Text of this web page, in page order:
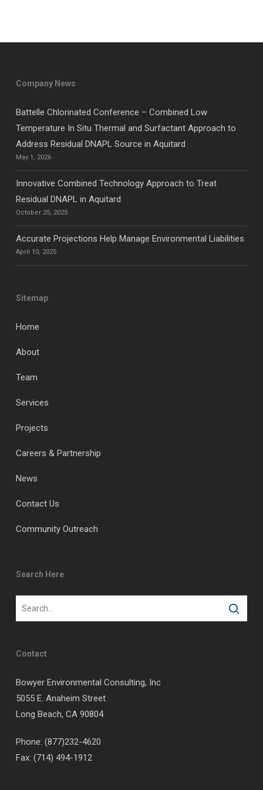
Company News
Battelle Chlorinated Conference – Combined Low
Temperature In Situ Thermal and Surfactant Approach to
Address Residual DNAPL Source in Aquitard
May 1, 2026
Innovative Combined Technology Approach to Treat
Residual DNAPL in Aquitard
October 25, 2025
Accurate Projections Help Manage Environmental Liabilities
April 10, 2025
Sitemap
Home
About
Team
Services
Projects
Careers & Partnership
News
Contact Us
Community Outreach
Search Here
Contact
Bowyer Environmental Consulting, Inc
5055 E. Anaheim Street
Long Beach, CA 90804
Phone: (877)232-4620
Fax: (714) 494-1912